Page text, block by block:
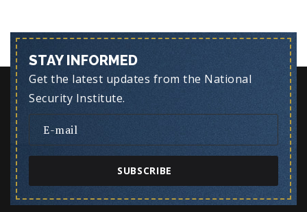
STAY INFORMED
Get the latest updates from the National
Security Institute.
SUBSCRIBE